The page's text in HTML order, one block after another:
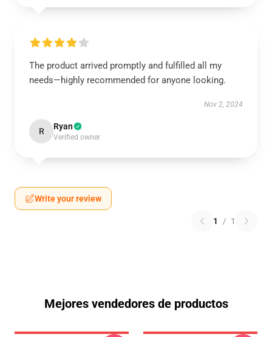
The product arrived promptly and fulfilled all my
needs—highly recommended for anyone looking.
Nov 2, 2024
R Ryan
Verified owner
Write your review
1 / 1
Mejores vendedores de productos